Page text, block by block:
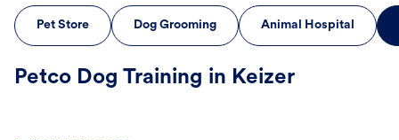
Pet Store Dog Grooming Animal Hospital
Petco Dog Training in Keizer